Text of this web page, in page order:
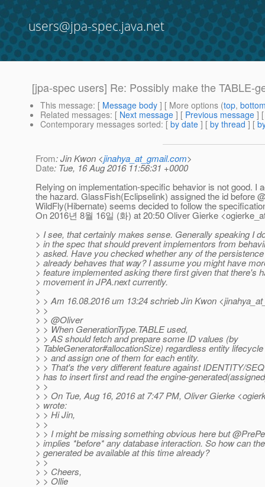
users@jpa-spec.java.net
[jpa-spec users] Re: Possibly make the TABLE-
This message: [ Message body ] [ More options (top,
Related messages: [ Next message ] [ Previous message ]
Contemporary messages sorted: [ by date ] [ by thread ] [
From: Jin Kwon <jinahya_at_gmail.com>
Date: Tue, 16 Aug 2016 11:56:31 +0000
Relying on implementation-specific behavior is not good. I
the hazard. GlassFish(Eclipselink) assigned the id before
WildFly(Hibernate) seems decided to follow the
On 2016년 8월 16일 (화) at 20:50 Oliver Gierke
> I see, that certainly makes sense. Generally speaking I
> in the spec that should prevent implementors from
> asked. Have you checked whether any of the
> already behaves that way? I assume you might have
> feature implemented asking there first given that there's
> movement in JPA.next currently.
>
> > Am 16.08.2016 um 13:24 schrieb Jin Kwon
> >
> > @Oliver
> > When GenerationType.TABLE used,
> > AS should fetch and prepare some ID values (by
> TableGenerator#allocationSize) regardless entity lifecycle
> > and assign one of them for each entity.
> > That's the very different feature against IDENTITY/
> has to insert first and read the engine-
> >
> > On Tue, Aug 16, 2016 at 7:47 PM, Oliver Gierke
> wrote:
> > Hi Jin,
> >
> > I might be missing something obvious here but
> implies *before* any database interaction. So how can
> generated be available at this time already?
> >
> > Cheers,
> > Ollie